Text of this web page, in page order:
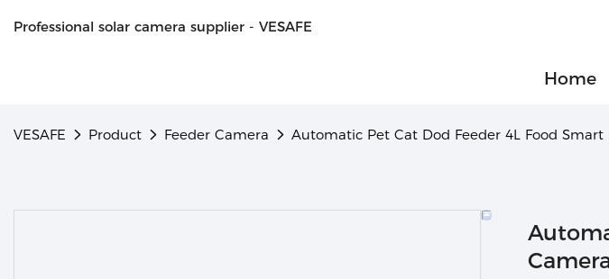
Professional solar camera supplier - VESAFE
Home
VESAFE Product Feeder Camera Automatic Pet Cat Dod Feeder 4L Food Smart